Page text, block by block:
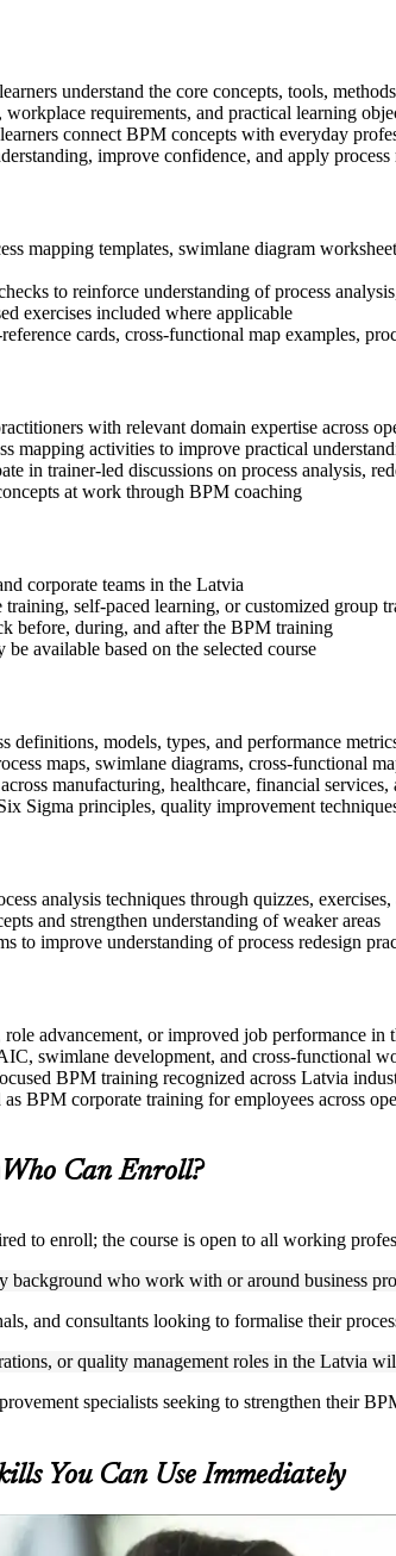
understand the core concepts, tools,
requirements, and practical learning
connect BPM concepts with everyday
improve confidence, and apply
mapping templates, swimlane diagram
to reinforce understanding of process
exercises included where applicable
cards, cross-functional map examples,
with relevant domain expertise across
mapping activities to improve practical
in trainer-led discussions on process analysis,
at work through BPM coaching
corporate teams in the Latvia
self-paced learning, or customized group
before, during, and after the BPM training
available based on the selected course
models, types, and performance
maps, swimlane diagrams, cross-functional
manufacturing, healthcare, financial
Sigma principles, quality improvement
analysis techniques through quizzes,
and strengthen understanding of weaker areas
to improve understanding of process redesign
advancement, or improved job performance in
swimlane development, and cross-functional
BPM training recognized across Latvia
BPM corporate training for employees across
Who Can Enroll?
to enroll; the course is open to all working
background who work with or around business
and consultants looking to formalise their
or quality management roles in the Latvia
specialists seeking to strengthen their
You Can Use Immediately